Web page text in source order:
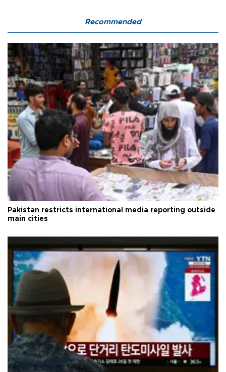
Recommended
Pakistan restricts international media reporting outside
main cities